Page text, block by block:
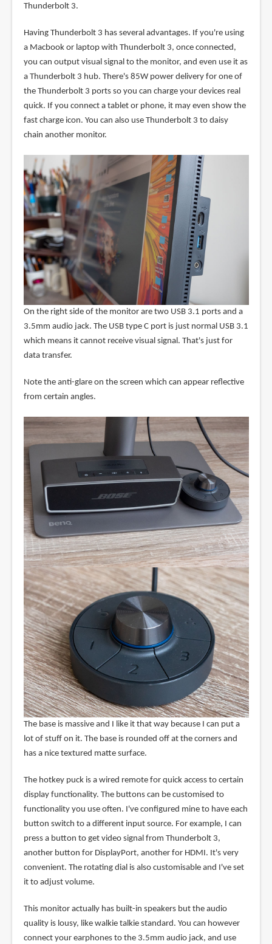
Thunderbolt 3.
Having Thunderbolt 3 has several advantages. If you're using
a Macbook or laptop with Thunderbolt 3, once connected,
you can output visual signal to the monitor, and even use it as
a Thunderbolt 3 hub. There's 85W power delivery for one of
the Thunderbolt 3 ports so you can charge your devices real
quick. If you connect a tablet or phone, it may even show the
fast charge icon. You can also use Thunderbolt 3 to daisy
chain another monitor.
On the right side of the monitor are two USB 3.1 ports and a
3.5mm audio jack. The USB type C port is just normal USB 3.1
which means it cannot receive visual signal. That's just for
data transfer.
Note the anti-glare on the screen which can appear reflective
from certain angles.
The base is massive and I like it that way because I can put a
lot of stuff on it. The base is rounded off at the corners and
has a nice textured matte surface.
The hotkey puck is a wired remote for quick access to certain
display functionality. The buttons can be customised to
functionality you use often. I've configured mine to have each
button switch to a different input source. For example, I can
press a button to get video signal from Thunderbolt 3,
another button for DisplayPort, another for HDMI. It's very
convenient. The rotating dial is also customisable and I've set
it to adjust volume.
This monitor actually has built-in speakers but the audio
quality is lousy, like walkie talkie standard. You can however
connect your earphones to the 3.5mm audio jack, and use